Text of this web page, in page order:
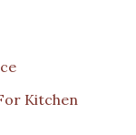
Kitchen